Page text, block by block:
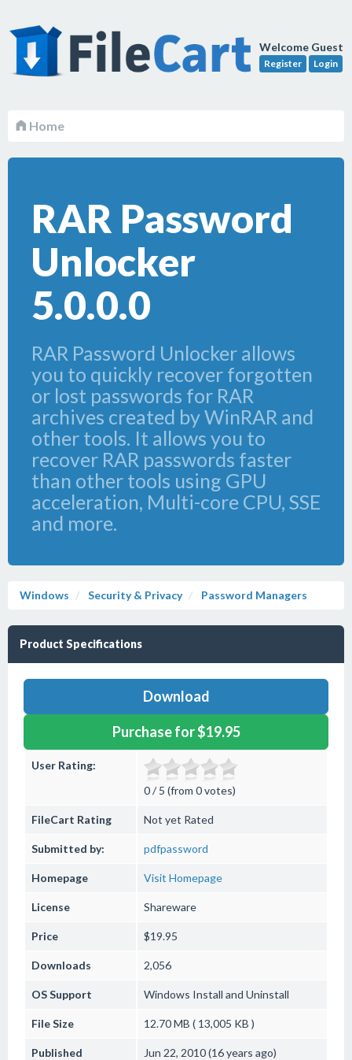
Welcome Guest
Register Login
Home
RAR Password
Unlocker
5.0.0.0
RAR Password Unlocker allows
you to quickly recover forgotten
or lost passwords for RAR
archives created by WinRAR and
other tools. It allows you to
recover RAR passwords faster
than other tools using GPU
acceleration, Multi-core CPU, SSE
and more.
Windows Security & Privacy Password Managers
Product Specifications
Download
Purchase for $19.95
User Rating:
0 / 5 (from 0 votes)
FileCart Rating Not yet Rated
Submitted by: pdfpassword
Homepage Visit Homepage
License Shareware
Price $19.95
Downloads 2,056
OS Support Windows Install and Uninstall
File Size 12.70 MB ( 13,005 KB )
Published Jun 22, 2010 (16 years ago)